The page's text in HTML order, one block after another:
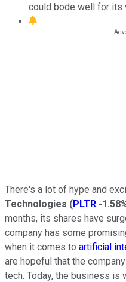
could bode well for its
There's a lot of hype and
Technologies (PLTR -
months, its shares have
company has some
when it comes to artificial
are hopeful that the
tech. Today, the business is